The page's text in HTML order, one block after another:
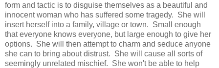
form and tactic is to disguise themselves as a beautiful and
innocent woman who has suffered some tragedy. She will
insert herself into a family, village or town. Small enough
that everyone knows everyone, but large enough to give her
options. She will then attempt to charm and seduce anyone
she can to bring about distrust. She will cause all sorts of
seemingly unrelated mischief. She won't be able to help